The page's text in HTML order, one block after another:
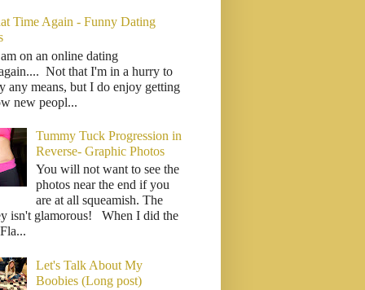
Time Again - Funny Dating
on an online dating
Not that I'm in a hurry to
any means, but I do enjoy getting
new peopl...
Tummy Tuck Progression in
Reverse- Graphic Photos
You will not want to see the
photos near the end if you
are at all squeamish. The
isn't glamorous! When I did the
Let's Talk About My
Boobies (Long post)